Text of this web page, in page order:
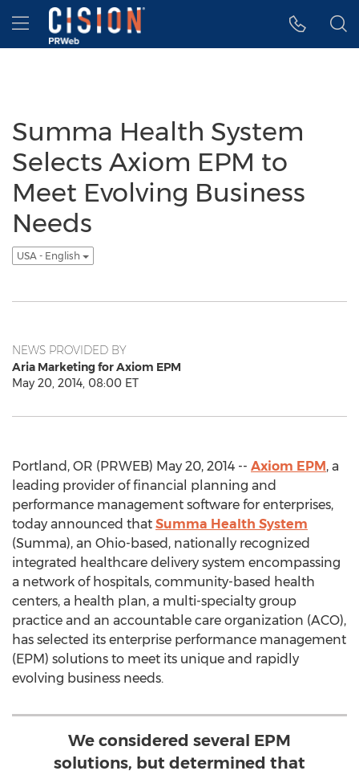
Accessibility Statement
Skip Navigation
Hamburger menu
Summa Health System
Selects Axiom EPM to
Meet Evolving Business
Needs
USA - English
NEWS PROVIDED BY
Aria Marketing for Axiom EPM
May 20, 2014, 08:00 ET
Portland, OR (PRWEB) May 20, 2014 -- Axiom EPM, a
leading provider of financial planning and
performance management software for enterprises,
today announced that Summa Health System
(Summa), an Ohio-based, nationally recognized
integrated healthcare delivery system encompassing
a network of hospitals, community-based health
centers, a health plan, a multi-specialty group
practice and an accountable care organization (ACO),
has selected its enterprise performance management
(EPM) solutions to meet its unique and rapidly
evolving business needs.
We considered several EPM
solutions, but determined that